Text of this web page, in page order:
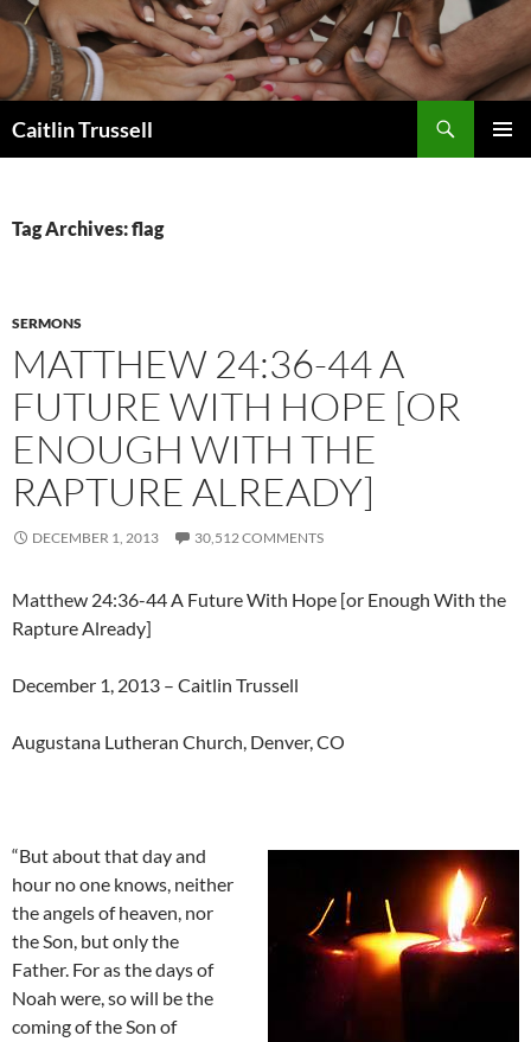
Caitlin Trussell
Tag Archives: flag
SERMONS
MATTHEW 24:36-44 A
FUTURE WITH HOPE [OR
ENOUGH WITH THE
RAPTURE ALREADY]
DECEMBER 1, 2013 30,512 COMMENTS
Matthew 24:36-44 A Future With Hope [or Enough With the
Rapture Already]
December 1, 2013 – Caitlin Trussell
Augustana Lutheran Church, Denver, CO
“But about that day and
hour no one knows, neither
the angels of heaven, nor
the Son, but only the
Father. For as the days of
Noah were, so will be the
coming of the Son of